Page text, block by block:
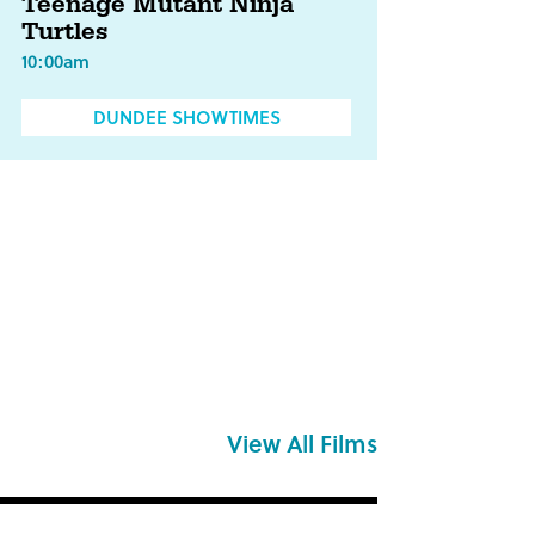
Turtles
10:00am
DUNDEE SHOWTIMES
View All Films